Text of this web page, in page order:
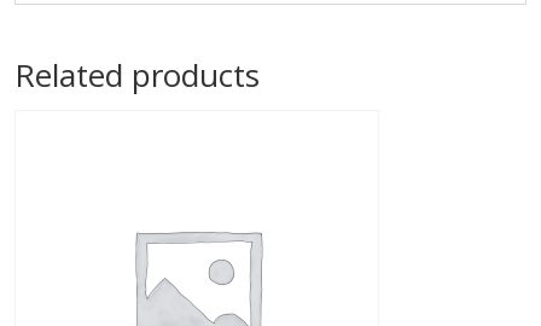
Related products